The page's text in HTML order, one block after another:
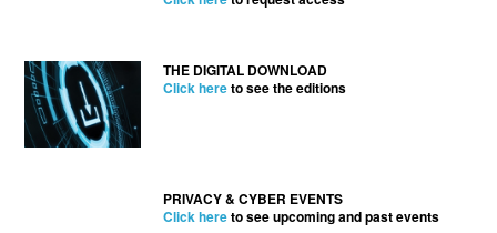
THE DIGITAL DOWNLOAD
Click hereto see the editions
PRIVACY & CYBER EVENTS
Click hereto see upcoming and past events